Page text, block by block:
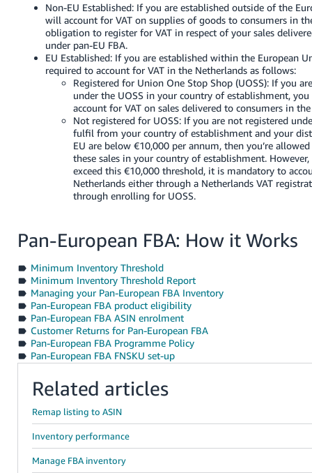
Non-EU Established: If you are established outside of the
will account for VAT on supplies of goods to consumers in
obligation to register for VAT in respect of your sales
under pan-EU FBA.
EU Established: If you are established within the European
required to account for VAT in the Netherlands as follows:
Registered for Union One Stop Shop (UOSS): If you
under the UOSS in your country of establishment,
account for VAT on sales delivered to consumers in
Not registered for UOSS: If you are not registered
fulfil from your country of establishment and your
EU are below €10,000 per annum, then you’re
these sales in your country of establishment.
exceed this €10,000 threshold, it is mandatory to
Netherlands either through a Netherlands VAT
through enrolling for UOSS.
Pan-European FBA: How it Works
Minimum Inventory Threshold
Minimum Inventory Threshold Report
Managing your Pan-European FBA Inventory
Pan-European FBA product eligibility
Pan-European FBA ASIN enrolment
Customer Returns for Pan-European FBA
Pan-European FBA Programme Policy
Pan-European FBA FNSKU set-up
Related articles
Remap listing to ASIN
Inventory performance
Manage FBA inventory